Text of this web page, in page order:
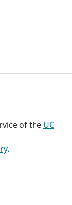
of the UC
.